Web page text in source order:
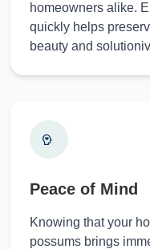
homeowners alike.
quickly helps
beauty and
Peace of Mind
Knowing that your
possums brings